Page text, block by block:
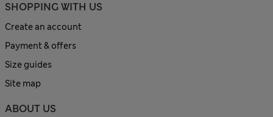
SHOPPING WITH US
Create an account
Payment & offers
Size guides
Site map
ABOUT US